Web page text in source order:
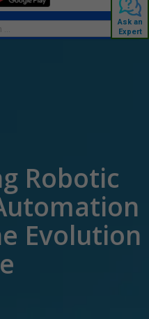
Ask an
Expert
Robotic
Evolution